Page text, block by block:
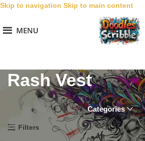
Skip to navigation Skip to main content
MENU
Rash Vest
Categories
Special Occasion /Valentines
Filters